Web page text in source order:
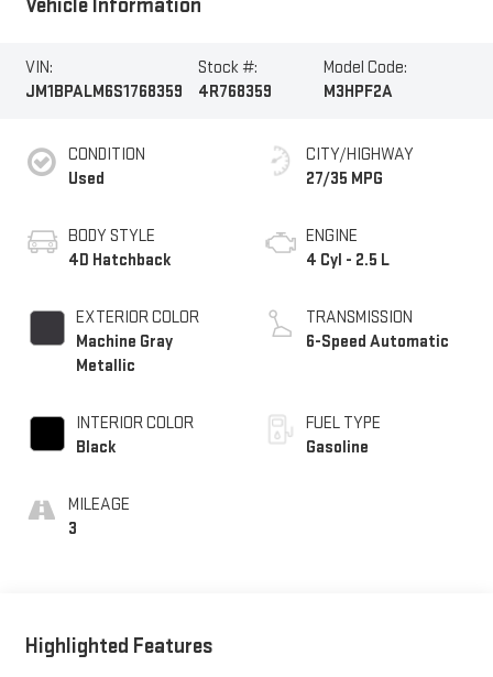
Vehicle Information
VIN:
JM1BPALM6S1768359
Stock #:
4R768359
Model Code:
M3HPF2A
CONDITION
Used
BODY STYLE
4D Hatchback
EXTERIOR COLOR
Machine Gray
Metallic
INTERIOR COLOR
Black
MILEAGE
3
CITY/HIGHWAY
27/35 MPG
ENGINE
4 Cyl - 2.5 L
TRANSMISSION
6-Speed Automatic
FUEL TYPE
Gasoline
Highlighted Features